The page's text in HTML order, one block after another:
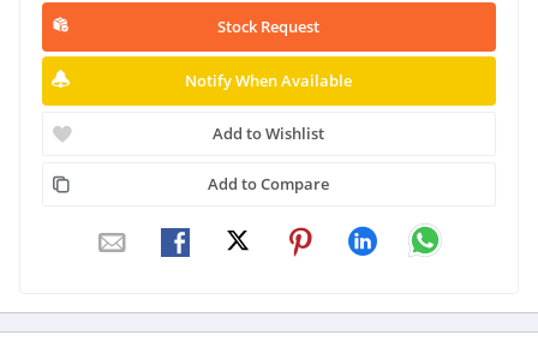
Stock Request
Notify When Available
Add to Wishlist
Add to Compare